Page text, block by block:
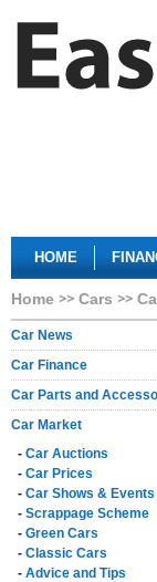
HOME
Home Cars
Car News
Car Finance
Car Parts and
Car Market
- Car Auctions
- Car Prices
- Car Shows & Events
- Scrappage Scheme
- Green Cars
- Classic Cars
- Advice and Tips